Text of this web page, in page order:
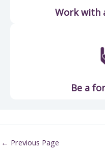
Work with
Be a
← Previous Page